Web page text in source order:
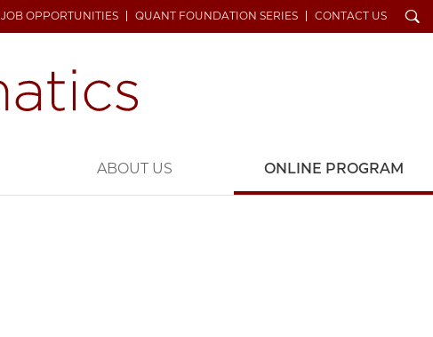
JOB OPPORTUNITIES QUANT FOUNDATION SERIES CONTACT US Search
ABOUT US ONLINE PROGRAM